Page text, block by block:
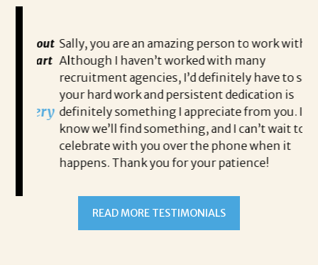
Sally, you are an amazing person to work with.
Although I haven’t worked with many
recruitment agencies, I’d definitely have to say
your hard work and persistent dedication is
definitely something I appreciate from you. I
know we’ll find something, and I can’t wait to
celebrate with you over the phone when it
happens. Thank you for your patience!
Steven Antoine
READ MORE TESTIMONIALS